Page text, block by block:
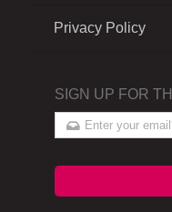
Privacy Policy
SIGN UP FOR